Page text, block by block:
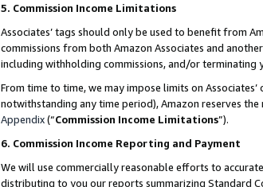
5. Commission Income Limitations
Associates’ tags should only be used to benefit from
commissions from both Amazon Associates and
including withholding commissions, and/or terminating
From time to time, we may impose limits on
notwithstanding any time period), Amazon reserves
Appendix(“Commission Income Limitations”).
6. Commission Income Reporting and Payment
We will use commercially reasonable efforts to
distributing to you our reports summarizing Standard